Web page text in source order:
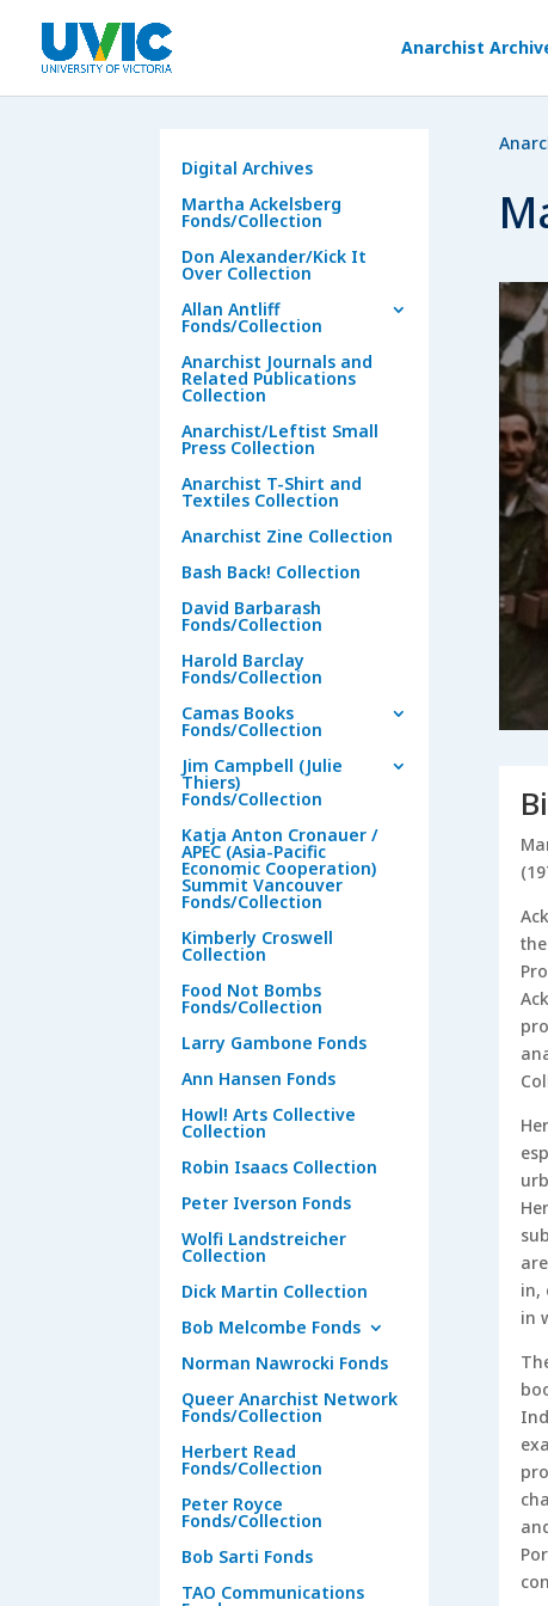
Anarchist
Digital Archives
Martha Ackelsberg
Fonds/Collection
Don Alexander/Kick It
Over Collection
Allan Antliff
Fonds/Collection
Anarchist Journals and
Related Publications
Collection
Anarchist/Leftist Small
Press Collection
Anarchist T-Shirt and
Textiles Collection
Anarchist Zine Collection
Bash Back! Collection
David Barbarash
Fonds/Collection
Harold Barclay
Fonds/Collection
Camas Books
Fonds/Collection
Jim Campbell (Julie
Thiers)
Fonds/Collection
Katja Anton Cronauer /
APEC (Asia-Pacific
Economic Cooperation)
Summit Vancouver
Fonds/Collection
Kimberly Croswell
Collection
Food Not Bombs
Fonds/Collection
Larry Gambone Fonds
Ann Hansen Fonds
Howl! Arts Collective
Collection
Robin Isaacs Collection
Peter Iverson Fonds
Wolfi Landstreicher
Collection
Dick Martin Collection
Bob Melcombe Fonds
Norman Nawrocki Fonds
Queer Anarchist Network
Fonds/Collection
Herbert Read
Fonds/Collection
Peter Royce
Fonds/Collection
Bob Sarti Fonds
TAO Communications
in,
in